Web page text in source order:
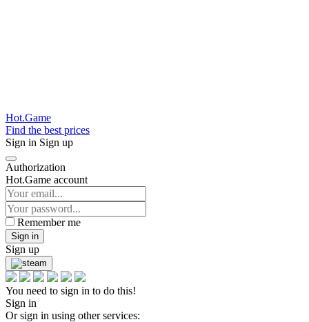
Hot.Game
Find the best prices
Sign in Sign up
Authorization
Hot.Game account
Remember me
Sign in
Sign up
You need to sign in to do this!
Sign in
Or sign in using other services: